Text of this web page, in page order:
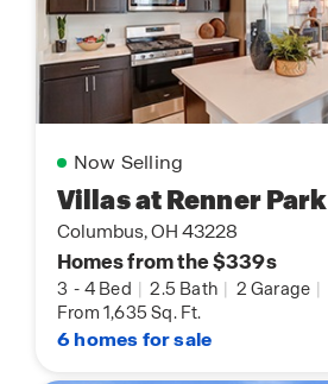
Now Selling
Villas at Renner Park
Columbus, OH 43228
Homes from the $339s
3 - 4 Bed | 2.5 Bath | 2 Garage |
From 1,635 Sq. Ft.
6 homes for sale